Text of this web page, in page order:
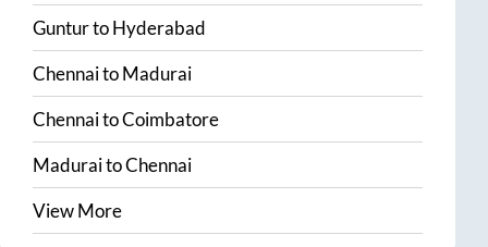
GunturtoHyderabad
ChennaitoMadurai
ChennaitoCoimbatore
MaduraitoChennai
View More